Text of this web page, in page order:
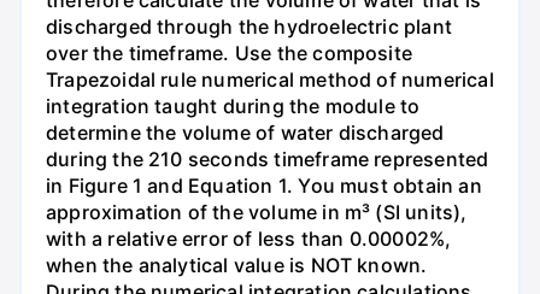
discharged through the hydroelectric plant
over the timeframe. Use the composite
Trapezoidal rule numerical method of numerical
integration taught during the module to
determine the volume of water discharged
during the 210 seconds timeframe represented
in Figure 1 and Equation 1. You must obtain an
approximation of the volume in m³ (SI units),
with a relative error of less than 0.00002%,
when the analytical value is NOT known.